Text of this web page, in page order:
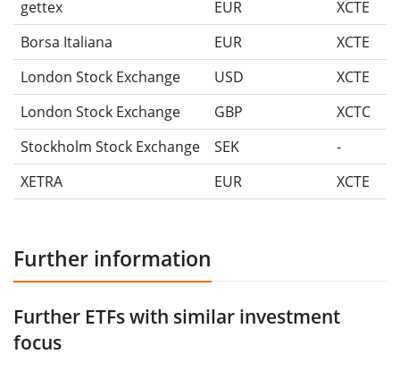
gettex EUR
XCTE
Borsa Italiana
EUR
XCTE
London Stock Exchange
USD
XCTE
London Stock Exchange
GBP
XCTC
Stockholm Stock Exchange
SEK
-
XETRA
EUR XCTE
Further information
Further ETFs with similar investment
focus